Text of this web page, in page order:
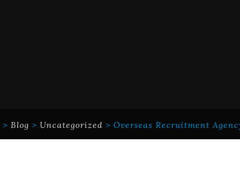
> Blog > Uncategorized > Overseas Recruitment